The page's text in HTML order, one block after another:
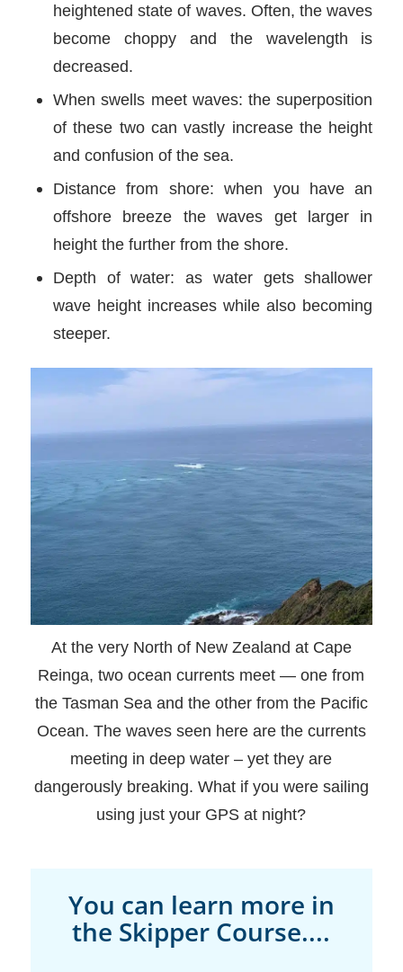
heightened state of waves. Often, the waves
become choppy and the wavelength is
decreased.
When swells meet waves: the superposition
of these two can vastly increase the height
and confusion of the sea.
Distance from shore: when you have an
offshore breeze the waves get larger in
height the further from the shore.
Depth of water: as water gets shallower
wave height increases while also becoming
steeper.
At the very North of New Zealand at Cape
Reinga, two ocean currents meet — one from
the Tasman Sea and the other from the Pacific
Ocean. The waves seen here are the currents
meeting in deep water – yet they are
dangerously breaking. What if you were sailing
using just your GPS at night?
You can learn more in
the Skipper Course....